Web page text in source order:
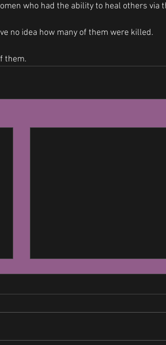
who had the ability to heal others via
no idea how many of them were killed.
them.